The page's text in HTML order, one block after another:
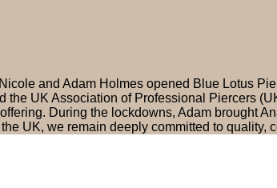
and Adam Holmes opened Blue Lotus
UK Association of Professional Piercers
During the lockdowns, Adam brought
UK, we remain deeply committed to quality,